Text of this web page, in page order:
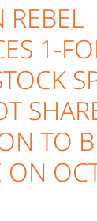
REBEL
1-
TO
ON